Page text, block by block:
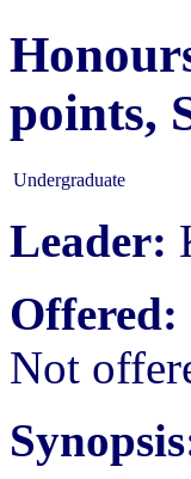
points,
Undergraduate
Leader:
Offered:
Not